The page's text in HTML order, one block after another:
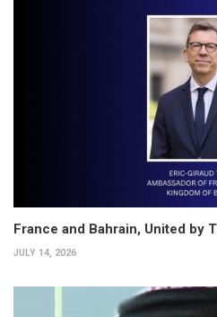
France and Bahrain, United by
JULY 14, 2026